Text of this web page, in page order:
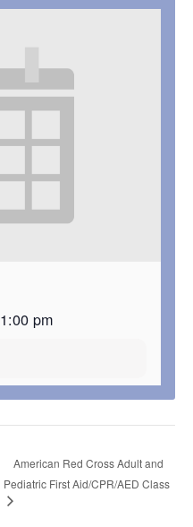
1:00 pm
American Red Cross Adult and
Pediatric First Aid/CPR/AED Class